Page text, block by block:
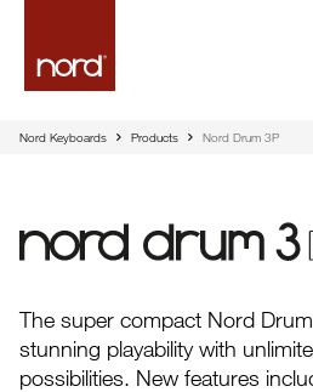
Nord Keyboards Products Nord Drum 3P
Nord Drum 3P
The super compact Nord
stunning playability with
possibilities. New features